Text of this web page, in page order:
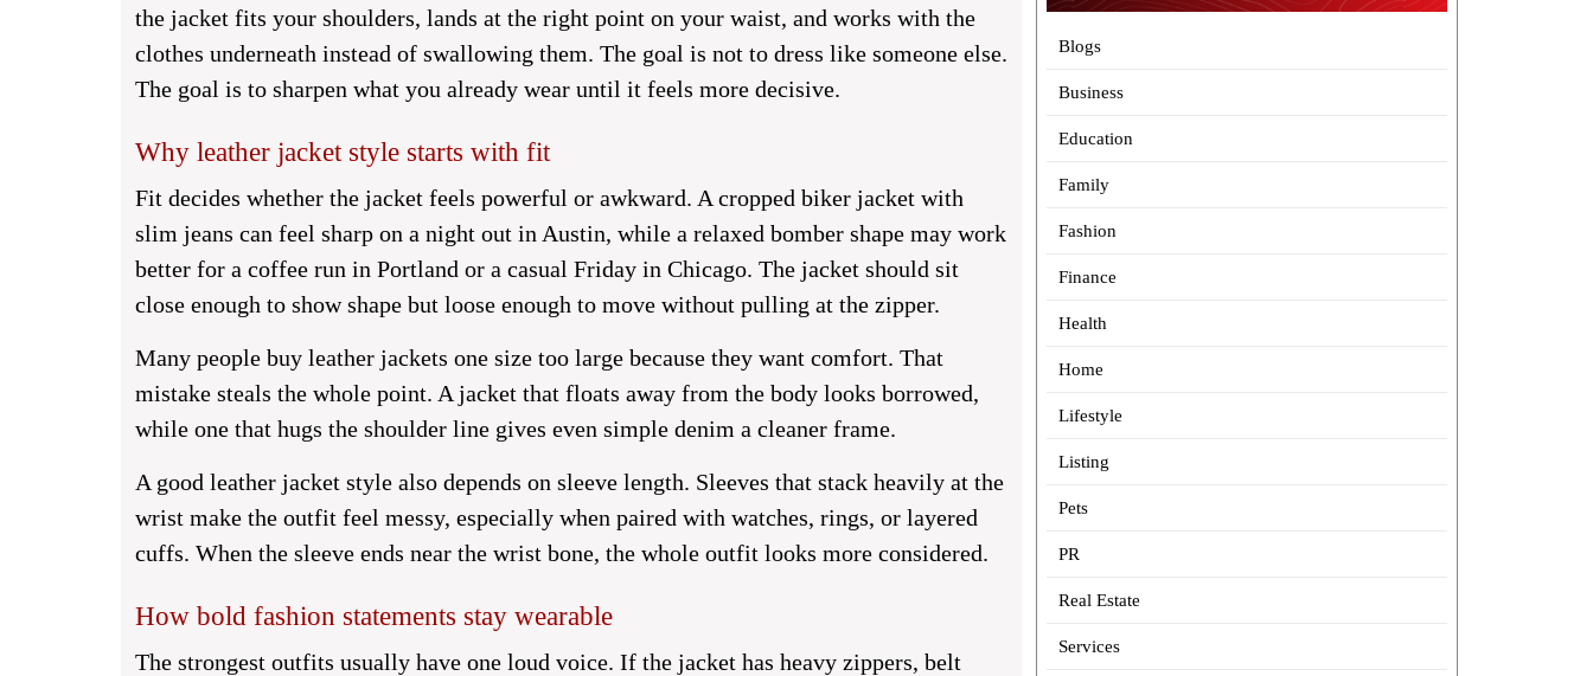
the jacket fits your shoulders, lands at the right point on your waist, and works with the
clothes underneath instead of swallowing them. The goal is not to dress like someone else.
The goal is to sharpen what you already wear until it feels more decisive.
Why leather jacket style starts with fit
Fit decides whether the jacket feels powerful or awkward. A cropped biker jacket with
slim jeans can feel sharp on a night out in Austin, while a relaxed bomber shape may work
better for a coffee run in Portland or a casual Friday in Chicago. The jacket should sit
close enough to show shape but loose enough to move without pulling at the zipper.
Many people buy leather jackets one size too large because they want comfort. That
mistake steals the whole point. A jacket that floats away from the body looks borrowed,
while one that hugs the shoulder line gives even simple denim a cleaner frame.
A good leather jacket style also depends on sleeve length. Sleeves that stack heavily at the
wrist make the outfit feel messy, especially when paired with watches, rings, or layered
cuffs. When the sleeve ends near the wrist bone, the whole outfit looks more considered.
How bold fashion statements stay wearable
The strongest outfits usually have one loud voice. If the jacket has heavy zippers, belt
Blogs
Business
Education
Family
Fashion
Finance
Health
Home
Lifestyle
Listing
Pets
PR
Real Estate
Services